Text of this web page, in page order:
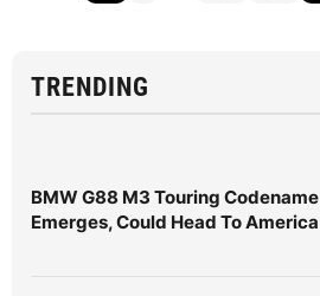
TRENDING
BMW G88 M3 Touring Codename
Emerges, Could Head To America